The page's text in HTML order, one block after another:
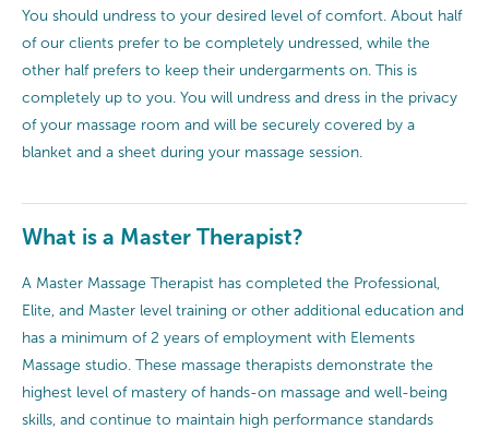
You should undress to your desired level of comfort. About half
of our clients prefer to be completely undressed, while the
other half prefers to keep their undergarments on. This is
completely up to you. You will undress and dress in the privacy
of your massage room and will be securely covered by a
blanket and a sheet during your massage session.
What is a Master Therapist?
A Master Massage Therapist has completed the Professional,
Elite, and Master level training or other additional education and
has a minimum of 2 years of employment with Elements
Massage studio. These massage therapists demonstrate the
highest level of mastery of hands-on massage and well-being
skills, and continue to maintain high performance standards